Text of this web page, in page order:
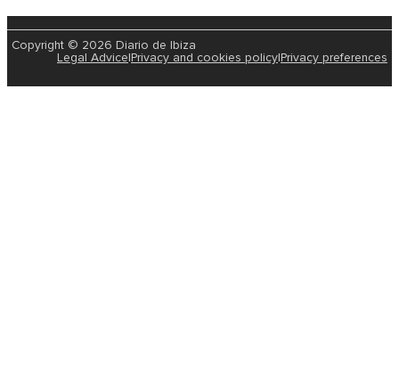
Copyright © 2026 Diario de Ibiza
Legal Advice Privacy and cookies policy Privacy preferences